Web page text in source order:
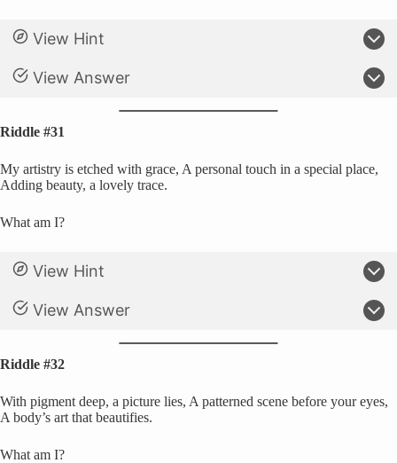
View Hint
View Answer
Riddle #31
My artistry is etched with grace, A personal touch in a special place,
Adding beauty, a lovely trace.
What am I?
View Hint
View Answer
Riddle #32
With pigment deep, a picture lies, A patterned scene before your eyes,
A body’s art that beautifies.
What am I?